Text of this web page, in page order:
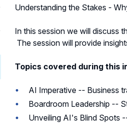
Understanding the Stakes -
In this session we will discuss
The session will provide
Topics covered during this
AI Imperative -- Business
Boardroom Leadership --
Unveiling AI's Blind Spots